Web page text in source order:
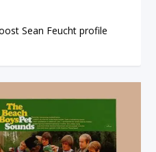
Sean Feucht profile